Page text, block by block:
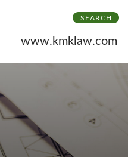
SEARCH
www.kmklaw.com